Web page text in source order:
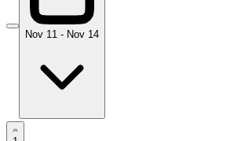
Nov 11 - Nov 14